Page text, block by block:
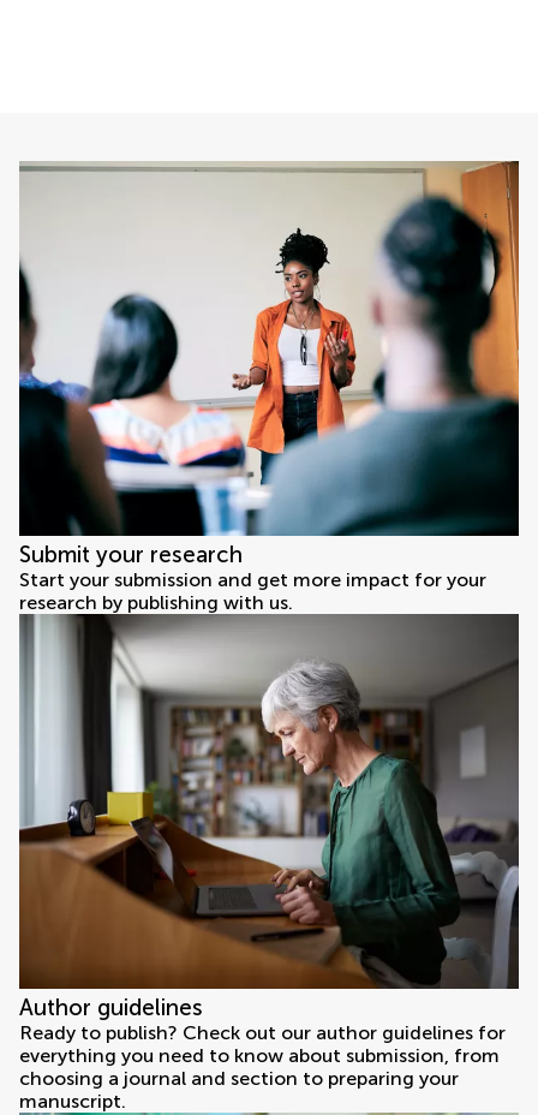
Submit your research
Start your submission and get more impact for your
research by publishing with us.
Author guidelines
Ready to publish? Check out our author guidelines for
everything you need to know about submission, from
choosing a journal and section to preparing your
manuscript.